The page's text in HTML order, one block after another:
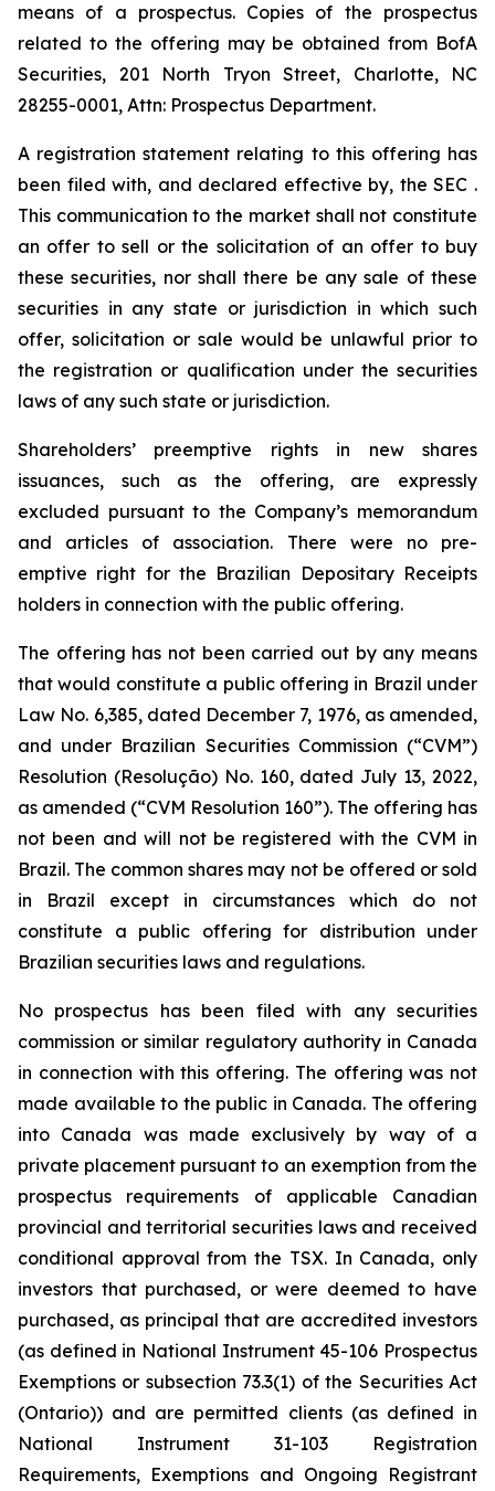
means of a prospectus. Copies of the prospectus
related to the offering may be obtained from BofA
Securities, 201 North Tryon Street, Charlotte, NC
28255-0001, Attn: Prospectus Department.
A registration statement relating to this offering has
been filed with, and declared effective by, the SEC .
This communication to the market shall not constitute
an offer to sell or the solicitation of an offer to buy
these securities, nor shall there be any sale of these
securities in any state or jurisdiction in which such
offer, solicitation or sale would be unlawful prior to
the registration or qualification under the securities
laws of any such state or jurisdiction.
Shareholders’ preemptive rights in new shares
issuances, such as the offering, are expressly
excluded pursuant to the Company’s memorandum
and articles of association. There were no pre-
emptive right for the Brazilian Depositary Receipts
holders in connection with the public offering.
The offering has not been carried out by any means
that would constitute a public offering in Brazil under
Law No. 6,385, dated December 7, 1976, as amended,
and under Brazilian Securities Commission (“CVM”)
Resolution (Resolução) No. 160, dated July 13, 2022,
as amended (“CVM Resolution 160”). The offering has
not been and will not be registered with the CVM in
Brazil. The common shares may not be offered or sold
in Brazil except in circumstances which do not
constitute a public offering for distribution under
Brazilian securities laws and regulations.
No prospectus has been filed with any securities
commission or similar regulatory authority in Canada
in connection with this offering. The offering was not
made available to the public in Canada. The offering
into Canada was made exclusively by way of a
private placement pursuant to an exemption from the
prospectus requirements of applicable Canadian
provincial and territorial securities laws and received
conditional approval from the TSX. In Canada, only
investors that purchased, or were deemed to have
purchased, as principal that are accredited investors
(as defined in National Instrument 45-106 Prospectus
Exemptions or subsection 73.3(1) of the Securities Act
(Ontario)) and are permitted clients (as defined in
National Instrument 31-103 Registration
Requirements, Exemptions and Ongoing Registrant